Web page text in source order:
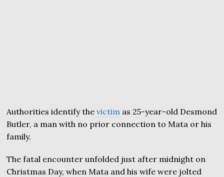
Authorities identify thevictim as 25-year-old Desmond
Butler, a man with no prior connection to Mata or his
family.
The fatal encounter unfolded just after midnight on
Christmas Day, when Mata and his wife were jolted